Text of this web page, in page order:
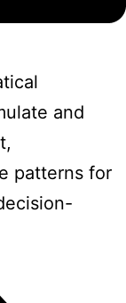
and
patterns for